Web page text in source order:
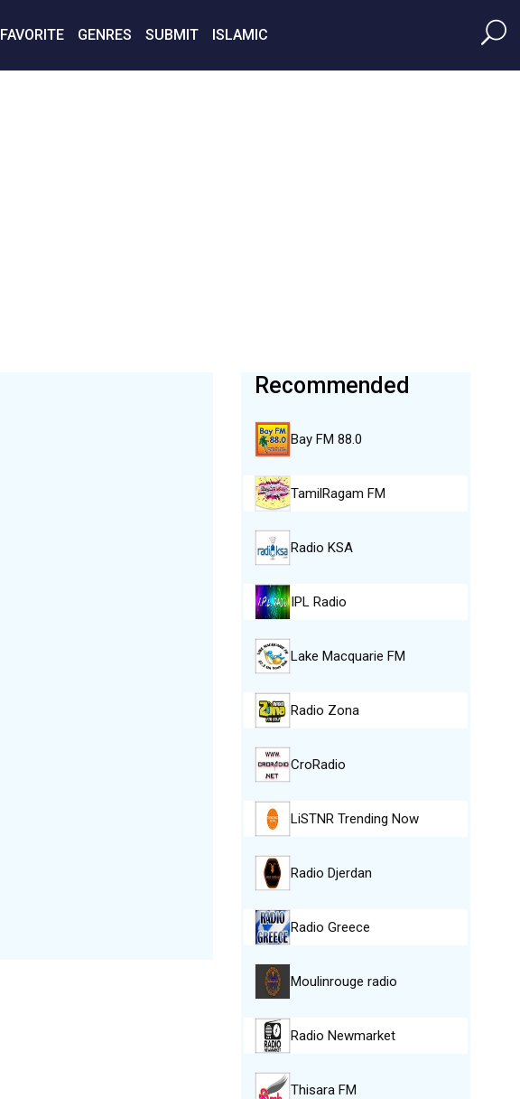
FAVORITE GENRES SUBMIT ISLAMIC
Recommended
Bay FM 88.0
TamilRagam FM
Radio KSA
IPL Radio
Lake Macquarie FM
Radio Zona
CroRadio
LiSTNR Trending Now
Radio Djerdan
Radio Greece
Moulinrouge radio
Radio Newmarket
Thisara FM